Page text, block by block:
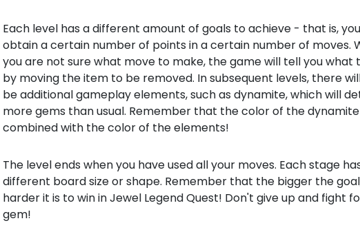
Each level has a different amount of goals to achieve - that is,
obtain a certain number of points in a certain number of moves.
you are not sure what move to make, the game will tell you what
by moving the item to be removed. In subsequent levels, there
be additional gameplay elements, such as dynamite, which will
more gems than usual. Remember that the color of the dynamite
combined with the color of the elements!
The level ends when you have used all your moves. Each stage
different board size or shape. Remember that the bigger the
harder it is to win in Jewel Legend Quest! Don't give up and fight
gem!